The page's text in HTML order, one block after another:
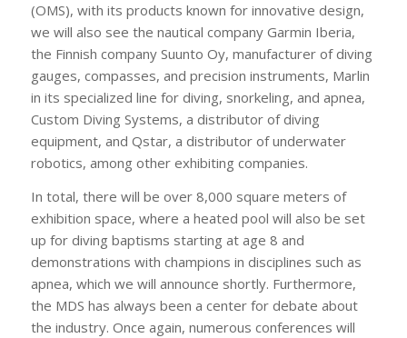
(OMS), with its products known for innovative design,
we will also see the nautical company Garmin Iberia,
the Finnish company Suunto Oy, manufacturer of diving
gauges, compasses, and precision instruments, Marlin
in its specialized line for diving, snorkeling, and apnea,
Custom Diving Systems, a distributor of diving
equipment, and Qstar, a distributor of underwater
robotics, among other exhibiting companies.
In total, there will be over 8,000 square meters of
exhibition space, where a heated pool will also be set
up for diving baptisms starting at age 8 and
demonstrations with champions in disciplines such as
apnea, which we will announce shortly. Furthermore,
the MDS has always been a center for debate about
the industry. Once again, numerous conferences will